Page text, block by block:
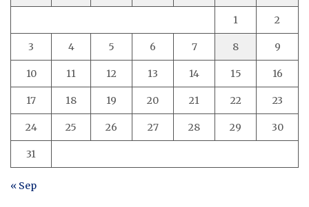
1 2
3 4 5 6 7 8 9
10 11 12 13 14 15 16
17 18 19 20 21 22 23
24 25 26 27 28 29 30
31
« Sep